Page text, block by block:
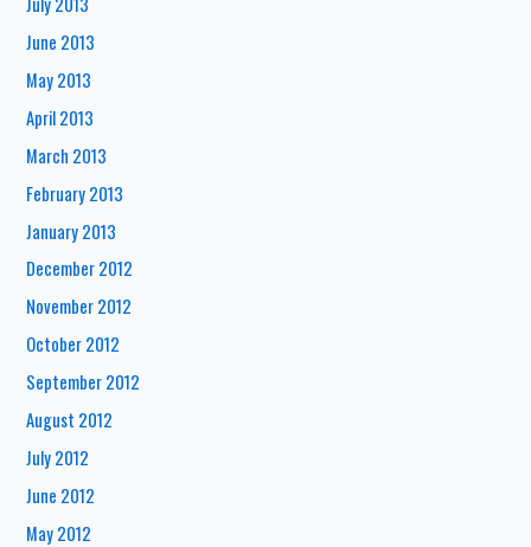
June 2013
May 2013
April 2013
March 2013
February 2013
January 2013
December 2012
November 2012
October 2012
September 2012
August 2012
July 2012
June 2012
May 2012